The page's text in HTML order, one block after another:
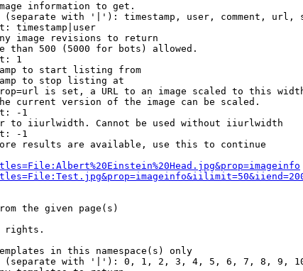
information to get.
with '|'): timestamp, user, comment, url,
timestamp|user
image revisions to return
than 500 (5000 for bots) allowed.
1
to start listing from
to stop listing at
is set, a URL to an image scaled to this
current version of the image can be scaled.
-1
to iiurlwidth. Cannot be used without iiurlwidth
-1
results are available, use this to continue
the given page(s)
rights.
in this namespace(s) only
with '|'): 0, 1, 2, 3, 4, 5, 6, 7, 8, 9,